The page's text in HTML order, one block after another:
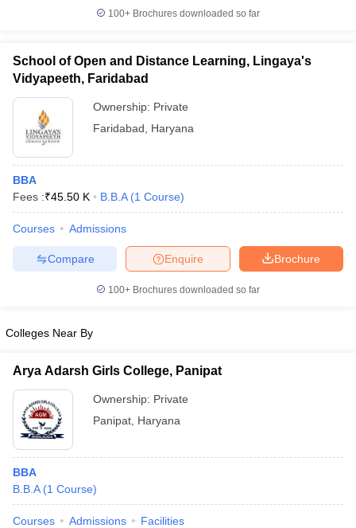
Cut offBHU CUET Cut offCUET Cutoff
Year Question Papers
SyllabusIIT JAM ResultIIT JAM cut off
NEST Result
Question PaperAP PGCET Merit List
Examination FormIGNOU Question PapersIGNOU Result
Universities in Gujarat
Government Colleges in Bhopal Government Colleges in Pune
in Allahabad
Private Degree Colleges in Varanasi
100+ Brochures downloaded so far
School of Open and Distance Learning, Lingaya's
Vidyapeeth, Faridabad
Ownership: Private
Faridabad
Haryana
BBA
Fees :₹45.50 K B.B.A (1 Course)
Courses Admissions
Brochure
Enquire
Compare
100+ Brochures downloaded so far
Colleges Near By
Arya Adarsh Girls College, Panipat
Ownership: Private
Panipat Haryana
BBA
B.B.A (1 Course)
Courses Admissions Facilities